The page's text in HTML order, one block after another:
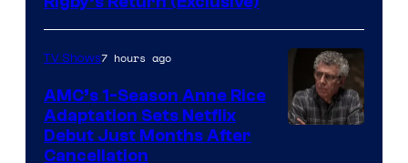
TV Shows7 hours ago
AMC’s 1-Season Anne Rice
Adaptation Sets Netflix
Debut Just Months After
Cancellation